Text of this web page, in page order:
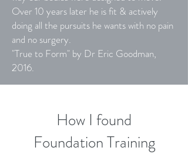
Over 10 years later he is fit & actively
doing all the pursuits he wants with no pain
and no surgery.
"True to Form" by Dr Eric Goodman,
2016.
How I found
Foundation Training